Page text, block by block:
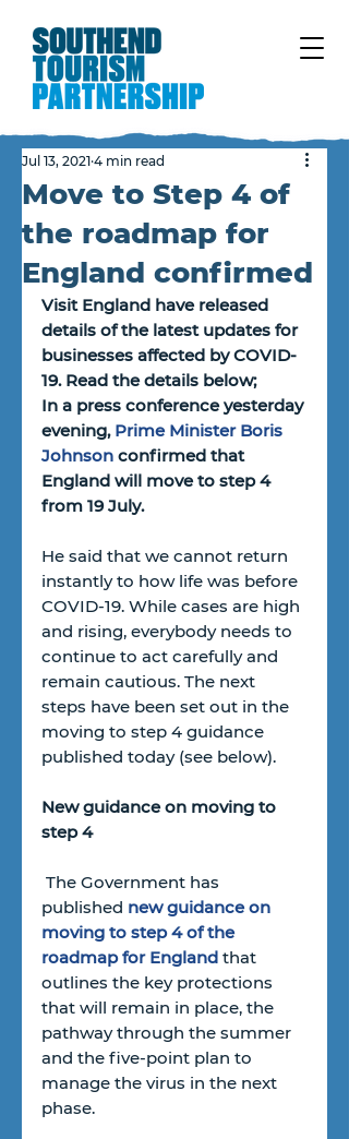
Move to Step 4 of
the roadmap for
England confirmed
Jul 13, 2021 4 min read
Visit England have released
details of the latest updates for
businesses affected by COVID-
19. Read the details below;
In a press conference yesterday
evening, Prime Minister Boris
Johnson confirmed that
England will move to step 4
from 19 July.
He said that we cannot return
instantly to how life was before
COVID-19. While cases are high
and rising, everybody needs to
continue to act carefully and
remain cautious. The next
steps have been set out in the
moving to step 4 guidance
published today (see below).
New guidance on moving to
step 4
published new guidance on
moving to step 4 of the
roadmap for England that
outlines the key protections
that will remain in place, the
pathway through the summer
and the five-point plan to
manage the virus in the next
phase.